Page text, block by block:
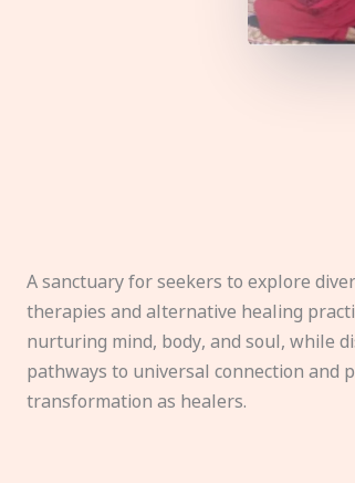
A sanctuary for seekers to explore
therapies and alternative healing
nurturing mind, body, and soul, while
pathways to universal connection and
transformation as healers.